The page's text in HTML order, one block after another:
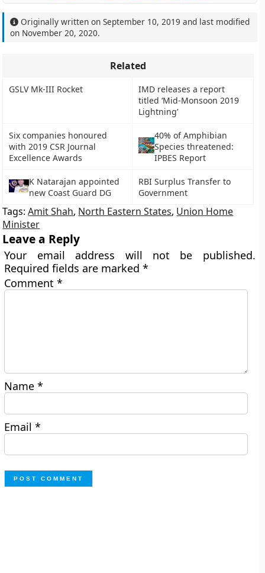
Originally written onSeptember 10, 2019 and last modified
on November 20, 2020.
Related
GSLV Mk-III Rocket
IMD releases a report
titled ‘Mid-Monsoon 2019
Lightning’
Six companies honoured
with 2019 CSR Journal
Excellence Awards
40% of Amphibian
Species threatened:
IPBES Report
K Natarajan appointed
new Coast Guard DG
RBI Surplus Transfer to
Government
Tags:Amit Shah, North Eastern States, Union Home
Minister
Leave a Reply
Your email address will not be published.
Required fields are marked*
Comment*
Name*
Email*